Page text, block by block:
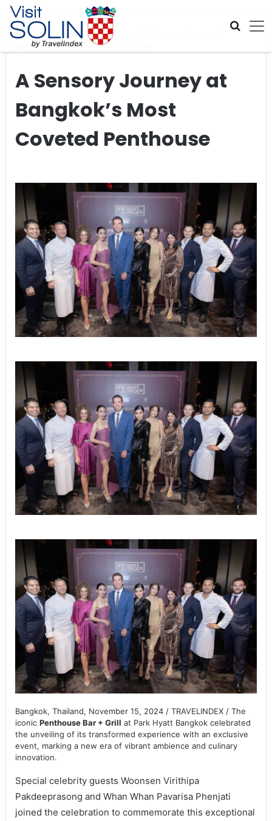
Skip navigation
Home Global Travel News
Bangkok’s Most Coveted Penthouse
A Sensory Journey at
Bangkok’s Most
Coveted Penthouse
Bangkok, Thailand, November 15, 2024 / TRAVELINDEX / The
iconic Penthouse Bar + Grill at Park Hyatt Bangkok celebrated
the unveiling of its transformed experience with an exclusive
event, marking a new era of vibrant ambience and culinary
innovation.
Special celebrity guests Woonsen Virithipa
Pakdeeprasong and Whan Whan Pavarisa Phenjati
joined the celebration to commemorate this exceptional